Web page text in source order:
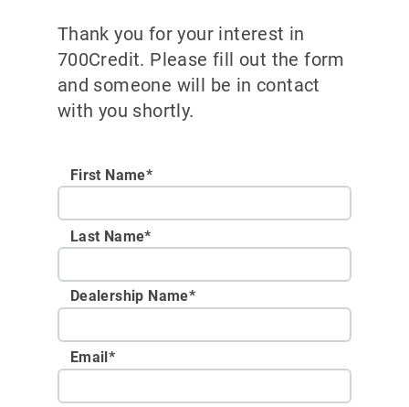
Thank you for your interest in
700Credit. Please fill out the form
and someone will be in contact
with you shortly.
First Name*
Last Name*
Dealership Name*
Email*